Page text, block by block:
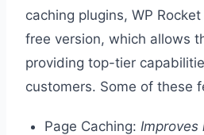
caching plugins, WP
free version, which allows
providing top-tier
customers. Some of these
Page Caching: Improves